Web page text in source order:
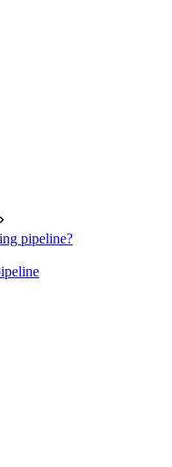
pipeline?